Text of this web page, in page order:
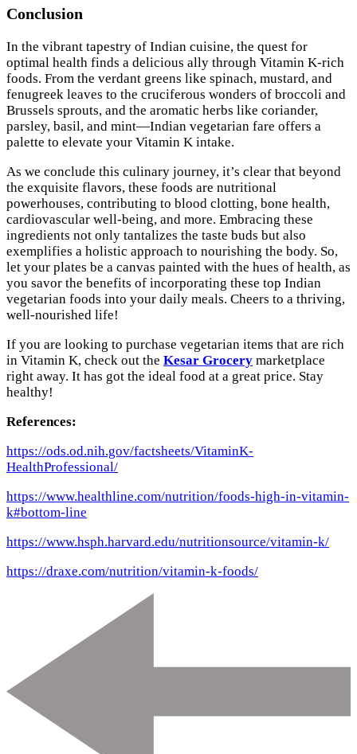
Conclusion
In the vibrant tapestry of Indian cuisine, the quest for
optimal health finds a delicious ally through Vitamin K-rich
foods. From the verdant greens like spinach, mustard, and
fenugreek leaves to the cruciferous wonders of broccoli and
Brussels sprouts, and the aromatic herbs like coriander,
parsley, basil, and mint—Indian vegetarian fare offers a
palette to elevate your Vitamin K intake.
As we conclude this culinary journey, it’s clear that beyond
the exquisite flavors, these foods are nutritional
powerhouses, contributing to blood clotting, bone health,
cardiovascular well-being, and more. Embracing these
ingredients not only tantalizes the taste buds but also
exemplifies a holistic approach to nourishing the body. So,
let your plates be a canvas painted with the hues of health, as
you savor the benefits of incorporating these top Indian
vegetarian foods into your daily meals. Cheers to a thriving,
well-nourished life!
If you are looking to purchase vegetarian items that are rich
in Vitamin K, check out the Kesar Grocery marketplace
right away. It has got the ideal food at a great price. Stay
healthy!
References:
https://ods.od.nih.gov/factsheets/VitaminK-
HealthProfessional/
https://www.healthline.com/nutrition/foods-high-in-vitamin-
k#bottom-line
https://www.hsph.harvard.edu/nutritionsource/vitamin-k/
https://draxe.com/nutrition/vitamin-k-foods/